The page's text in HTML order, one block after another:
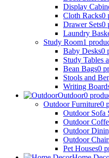
Display
Cloth Racks0
Drawer Sets0
Laundry
Study Room1
Baby Desks0
Study Tables
Bean Bags0
Stools and
Writing
Outdoor0
Outdoor Furniture0
Outdoor Sofa
Outdoor
Outdoor
Outdoor
Pet Houses0